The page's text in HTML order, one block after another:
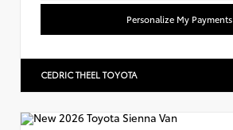
Personalize My Payments
CEDRIC THEEL TOYOTA